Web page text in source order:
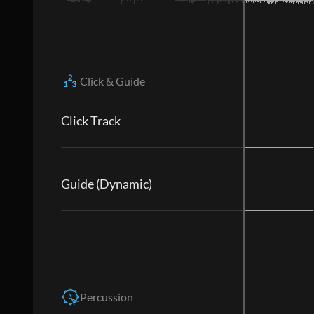
Click & Guide
Click Track
Guide (Dynamic)
Percussion